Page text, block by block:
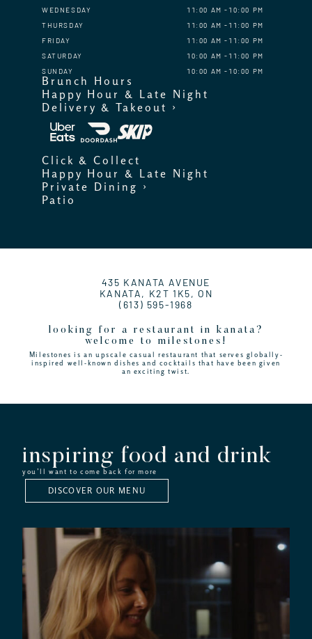
WEDNESDAY
11:00 AM
10:00 PM
THURSDAY
11:00 AM
11:00 PM
FRIDAY
11:00 AM
11:00 PM
SATURDAY
10:00 AM
11:00 PM
SUNDAY
10:00 AM 10:00 PM
Brunch Hours
Happy Hour & Late Night
Delivery & Takeout ›
Click & Collect
Happy Hour & Late Night
Private Dining ›
Patio
435 KANATA AVENUE
KANATA, K2T 1K5, ON
(613) 595-1968
looking for a restaurant in kanata?
welcome to milestones!
Milestones is an upscale casual restaurant that serves globally-
inspired well-known dishes and cocktails that have been given
an exciting twist.
inspiring food and drink
you’ll want to come back for more
DISCOVER OUR MENU